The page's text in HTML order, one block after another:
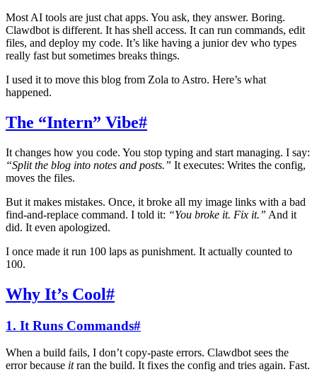
Most AI tools are just chat apps. You ask, they answer. Boring.
Clawdbot is different. It has shell access. It can run commands, edit
files, and deploy my code. It’s like having a junior dev who types
really fast but sometimes breaks things.
I used it to move this blog from Zola to Astro. Here’s what
happened.
The “Intern” Vibe#
It changes how you code. You stop typing and start managing. I say:
“Split the blog into notes and posts.” It executes: Writes the config,
moves the files.
But it makes mistakes. Once, it broke all my image links with a bad
find-and-replace command. I told it: “You broke it. Fix it.” And it
did. It even apologized.
I once made it run 100 laps as punishment. It actually counted to
100.
Why It’s Cool#
1. It Runs Commands#
When a build fails, I don’t copy-paste errors. Clawdbot sees the
error because itran the build. It fixes the config and tries again. Fast.